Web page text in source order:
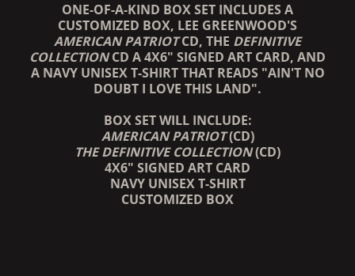
ONE-OF-A-KIND BOX SET INCLUDES A
CUSTOMIZED BOX, LEE GREENWOOD'S
AMERICAN PATRIOTCD, THE DEFINITIVE
COLLECTIONCD A 4X6" SIGNED ART CARD, AND
A NAVY UNISEX T-SHIRT THAT READS "AIN'T NO
DOUBT I LOVE THIS LAND".
BOX SET WILL INCLUDE:
AMERICAN PATRIOT(CD)
THE DEFINITIVE COLLECTION(CD)
4X6" SIGNED ART CARD
NAVY UNISEX T-SHIRT
CUSTOMIZED BOX